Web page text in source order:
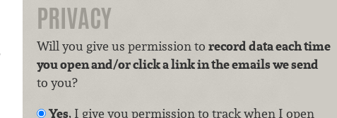
PRIVACY
Will you give us permission to record data each time
you open and/or click a link in the emails we send
to you?
Yes, I give you permission to track when I open